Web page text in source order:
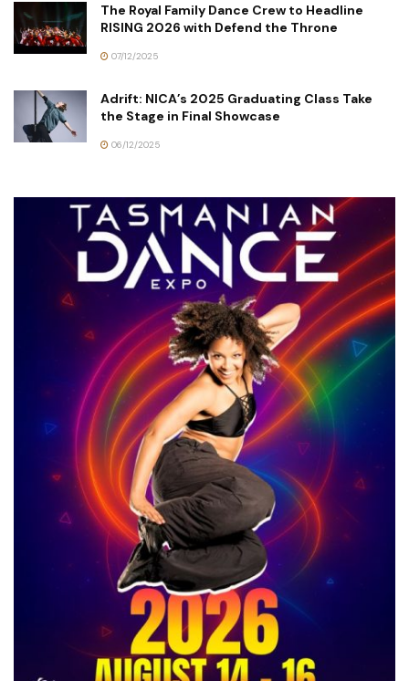
The Royal Family Dance Crew to Headline
RISING 2026 with Defend the Throne
07/12/2025
Adrift: NICA’s 2025 Graduating Class Take
the Stage in Final Showcase
06/12/2025